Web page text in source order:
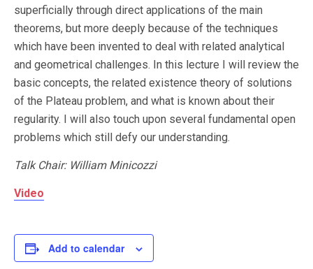
superficially through direct applications of the main
theorems, but more deeply because of the techniques
which have been invented to deal with related analytical
and geometrical challenges. In this lecture I will review the
basic concepts, the related existence theory of solutions
of the Plateau problem, and what is known about their
regularity. I will also touch upon several fundamental open
problems which still defy our understanding.
Talk Chair: William Minicozzi
Video
Add to calendar